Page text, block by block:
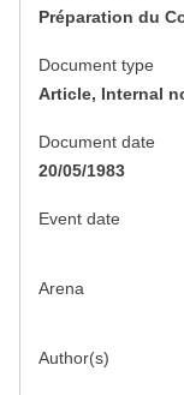
Préparation du
Document type
Article, Internal
Document date
20/05/1983
Event date
Arena
Author(s)